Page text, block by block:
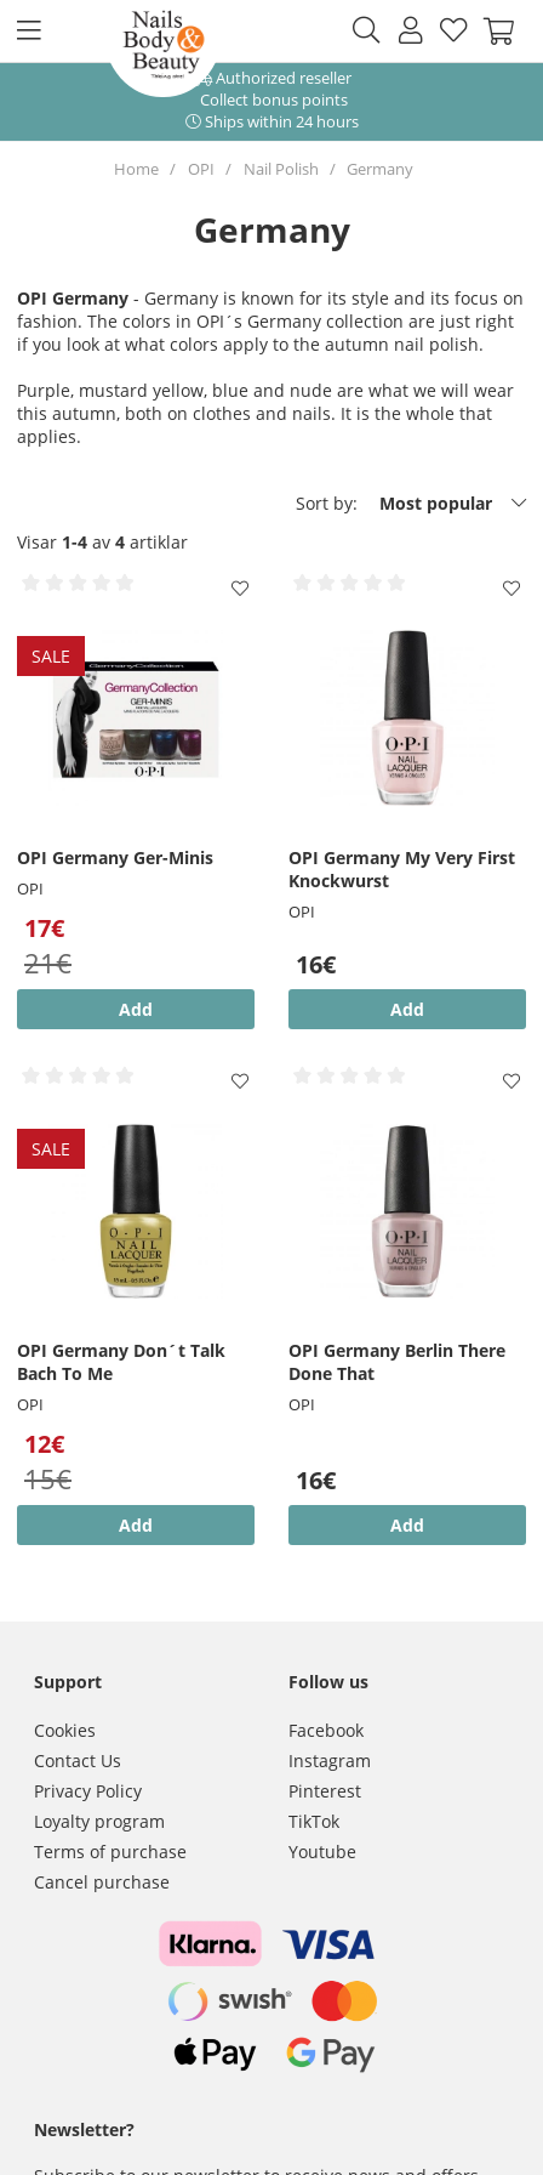
Authorized reseller
Collect bonus points
Ships within 24 hours
Home OPI Nail Polish Germany
Germany
OPI Germany - Germany is known for its style and its focus on
fashion. The colors in OPI´s Germany collection are just right
if you look at what colors apply to the autumn nail polish.
Purple, mustard yellow, blue and nude are what we will wear
this autumn, both on clothes and nails. It is the whole that
applies.
Sort by:
Most popular
Visar 1-4 av 4 artiklar
SALE
OPI Germany Ger-Minis
OPI
17€
21€
Add
OPI Germany My Very First
Knockwurst
OPI
16€
Add
SALE
OPI Germany Don´t Talk
Bach To Me
OPI
12€
15€
Add
OPI Germany Berlin There
Done That
OPI
16€
Add
Support
Cookies
Contact Us
Privacy Policy
Loyalty program
Terms of purchase
Cancel purchase
Follow us
Facebook
Instagram
Pinterest
TikTok
Youtube
Newsletter?